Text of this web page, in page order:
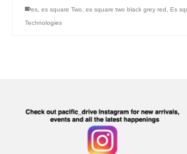
es, es square Two, es square two black grey red , Es
Technologies